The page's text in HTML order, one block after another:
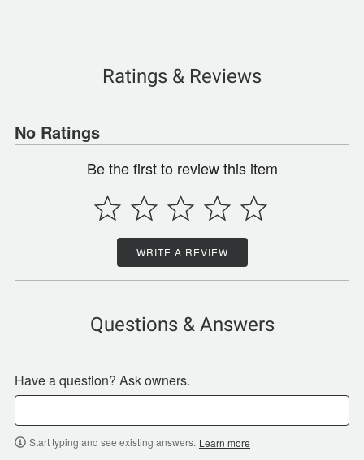
Ratings & Reviews
No Ratings
Be the first to review this item
WRITE A REVIEW
Questions & Answers
Have a question? Ask owners.
Start typing and see existing answers. Learn more